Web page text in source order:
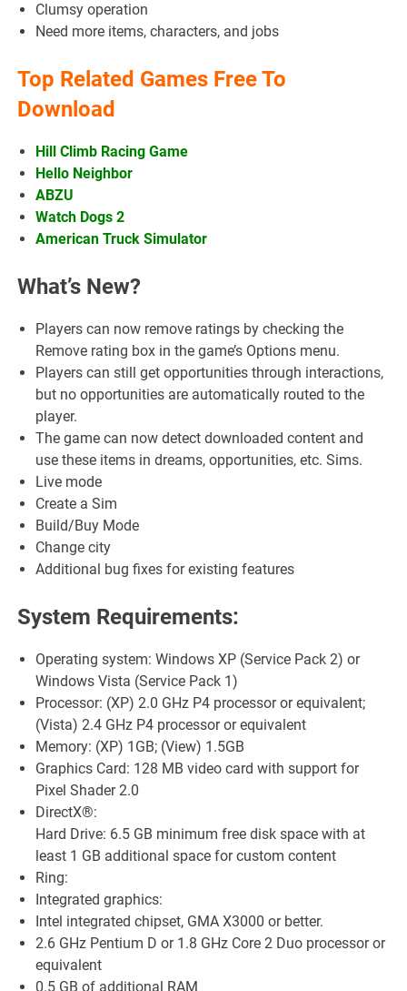
Clumsy operation
Need more items, characters, and jobs
Top Related Games Free To
Download
Hill Climb Racing Game
Hello Neighbor
ABZU
Watch Dogs 2
American Truck Simulator
What’s New?
Players can now remove ratings by checking the
Remove rating box in the game’s Options menu.
Players can still get opportunities through interactions,
but no opportunities are automatically routed to the
player.
The game can now detect downloaded content and
use these items in dreams, opportunities, etc. Sims.
Live mode
Create a Sim
Build/Buy Mode
Change city
Additional bug fixes for existing features
System Requirements:
Operating system: Windows XP (Service Pack 2) or
Windows Vista (Service Pack 1)
Processor: (XP) 2.0 GHz P4 processor or equivalent;
(Vista) 2.4 GHz P4 processor or equivalent
Memory: (XP) 1GB; (View) 1.5GB
Graphics Card: 128 MB video card with support for
Pixel Shader 2.0
DirectX®:
Hard Drive: 6.5 GB minimum free disk space with at
least 1 GB additional space for custom content
Ring:
Integrated graphics:
Intel integrated chipset, GMA X3000 or better.
2.6 GHz Pentium D or 1.8 GHz Core 2 Duo processor or
equivalent
0.5 GB of additional RAM